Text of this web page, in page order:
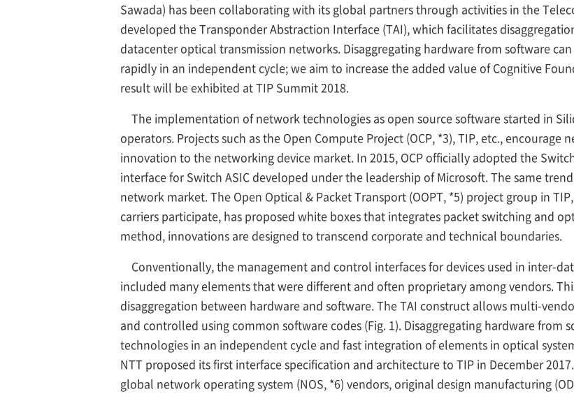
Sawada) has been collaborating with its global partners through activities in the
developed the Transponder Abstraction Interface (TAI), which facilitates
datacenter optical transmission networks. Disaggregating hardware from software
rapidly in an independent cycle; we aim to increase the added value of Cognitive
result will be exhibited at TIP Summit 2018.
The implementation of network technologies as open source software started in
operators. Projects such as the Open Compute Project (OCP, *3), TIP, etc., encourage
innovation to the networking device market. In 2015, OCP officially adopted the
interface for Switch ASIC developed under the leadership of Microsoft. The same
network market. The Open Optical & Packet Transport (OOPT, *5) project group in
carriers participate, has proposed white boxes that integrates packet switching and
method, innovations are designed to transcend corporate and technical boundaries.
Conventionally, the management and control interfaces for devices used in inter-
included many elements that were different and often proprietary among vendors.
disaggregation between hardware and software. The TAI construct allows multi-
and controlled using common software codes (Fig. 1). Disaggregating hardware
technologies in an independent cycle and fast integration of elements in optical
NTT proposed its first interface specification and architecture to TIP in December
global network operating system (NOS, *6) vendors, original design manufacturing